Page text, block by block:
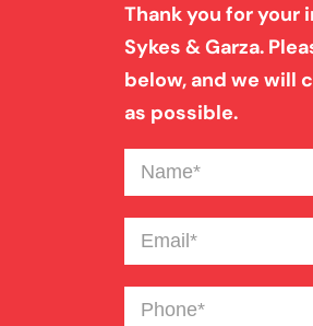
Thank you for your
Sykes & Garza.
below, and we will
as possible.
Name(Required)
Email(Required)
Phone(Required)